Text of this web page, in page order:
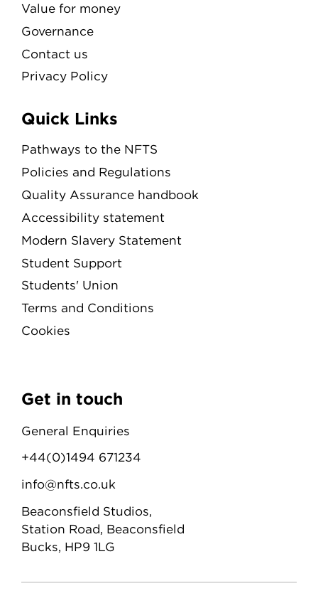
Value for money
Governance
Contact us
Privacy Policy
Quick Links
Pathways to the NFTS
Policies and Regulations
Quality Assurance handbook
Accessibility statement
Modern Slavery Statement
Student Support
Students' Union
Terms and Conditions
Cookies
Get in touch
General Enquiries
+44(0)1494 671234
info@nfts.co.uk
Beaconsfield Studios,
Station Road, Beaconsfield
Bucks, HP9 1LG